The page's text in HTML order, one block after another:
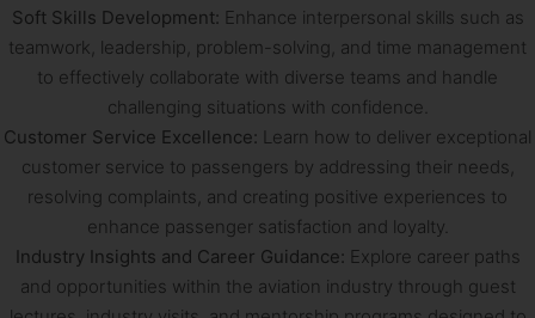
Soft Skills Development: Enhance interpersonal skills such as
teamwork, leadership, problem-solving, and time management
to effectively collaborate with diverse teams and handle
challenging situations with confidence.
Customer Service Excellence: Learn how to deliver exceptional
customer service to passengers by addressing their needs,
resolving complaints, and creating positive experiences to
enhance passenger satisfaction and loyalty.
Industry Insights and Career Guidance: Explore career paths
and opportunities within the aviation industry through guest